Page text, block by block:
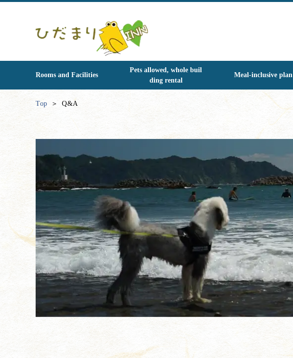
Rooms and Facilities
Pets allowed, whole buil
ding rental
Meal-inclusive plan
Top Q&A